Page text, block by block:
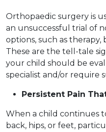
Orthopaedic surgery is
an unsuccessful trial of
options, such as therapy,
These are the tell-tale
your child should be
specialist and/or require
Persistent Pain
When a child continues
back, hips, or feet,